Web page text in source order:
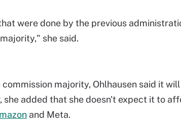
were done by the previous
she said.
majority, Ohlhausen said it
she added that she doesn't expect it to
and Meta.